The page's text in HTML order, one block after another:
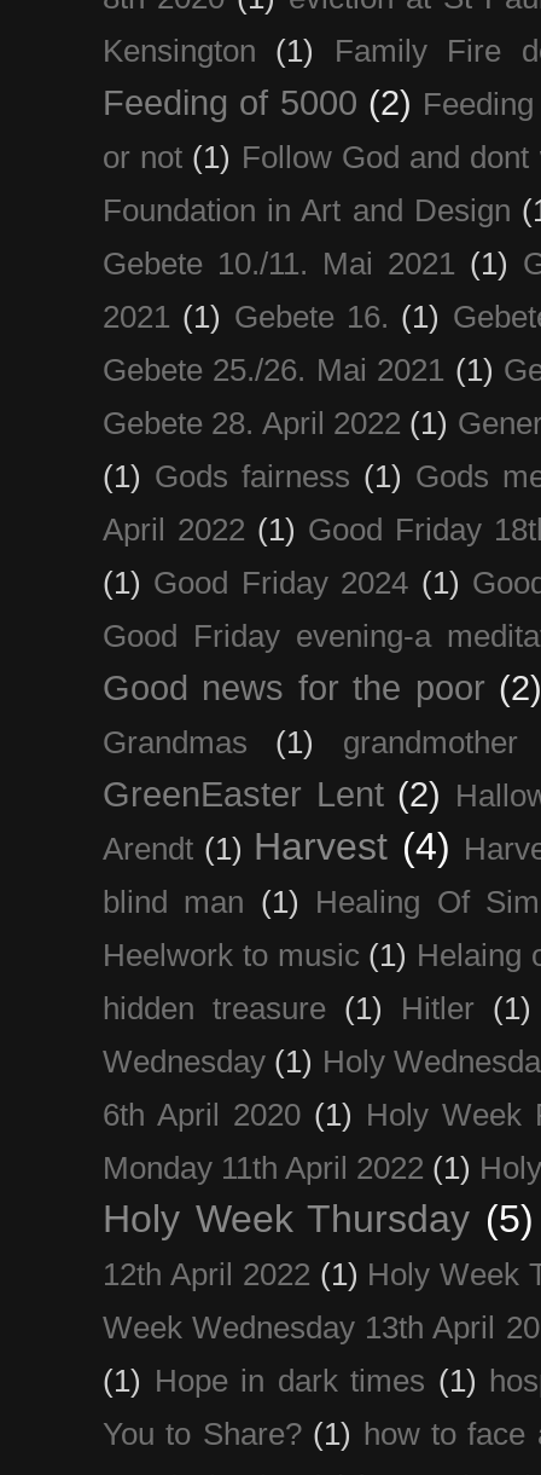
Kensington
(1) Family Fire
Feeding of 5000 (2)
or not (1) Follow God and dont
Foundation in Art and Design
Gebete 10./11. Mai 2021
(1)
2021 (1) Gebete 16. (1)
Gebete 25./26. Mai 2021 (1)
Gebete 28. April 2022 (1)
(1) Gods fairness (1) Gods
April 2022 (1) Good Friday
(1) Good Friday 2024 (1)
Good Friday evening-a
Good news for the poor
Grandmas (1) grandmother
GreenEaster Lent (2)
Arendt (1) Harvest (4)
blind man (1)
Healing Of
Heelwork to music (1) Helaing
hidden treasure
(1) Hitler
(1)
Wednesday (1) Holy
6th April 2020 (1) Holy Week
Monday 11th April 2022 (1)
Holy Week Thursday (5)
12th April 2022 (1) Holy Week
Week Wednesday 13th April
(1) Hope in dark times (1)
You to Share? (1) how to face